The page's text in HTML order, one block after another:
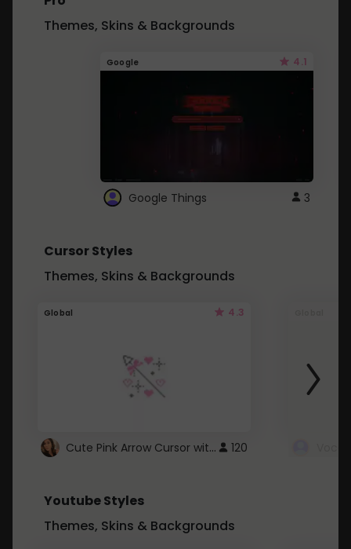
Themes, Skins & Backgrounds
Google 4.1
Google Things 3
Cursor Styles
Themes, Skins & Backgrounds
Global 4.3
Cute Pink Arrow Cursor with Hearts 120
Youtube Styles
Themes, Skins & Backgrounds